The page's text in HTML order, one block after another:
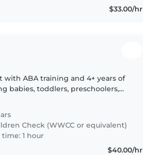
$33.00/hr
with ABA training and 4+ years of
babies, toddlers, preschoolers,
Check (WWCC or equivalent)
1 hour
$40.00/hr